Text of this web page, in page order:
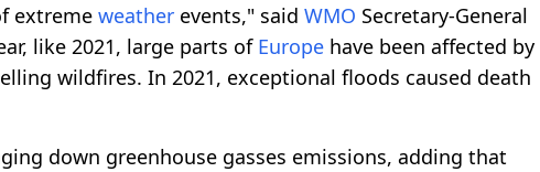
extreme weather events," said WMO Secretary-General
like 2021, large parts of Europe have been affected by
wildfires. In 2021, exceptional floods caused death
down greenhouse gasses emissions, adding that